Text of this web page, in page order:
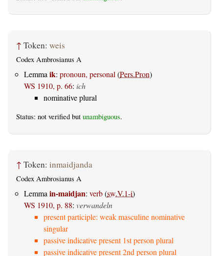
↑ Token: weis
Codex Ambrosianus A
Lemma ik: pronoun, personal (Pers.Pron)
WS 1910, p. 66: ich
nominative plural
Status: not verified but unambiguous.
↑ Token: inmaidjanda
Codex Ambrosianus A
Lemmain-maidjan: verb(sw.V.1-i)
WS 1910, p. 88: verwandeln
present participle: weak masculine nominative
singular
passive indicative present 1st person plural
passive indicative present 2nd person plural